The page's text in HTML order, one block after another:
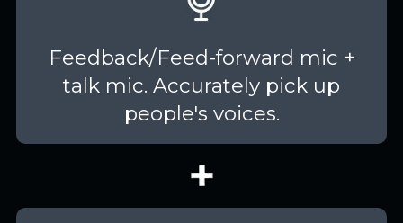
Feedback/Feed-forward mic +
talk mic. Accurately pick up
people's voices.